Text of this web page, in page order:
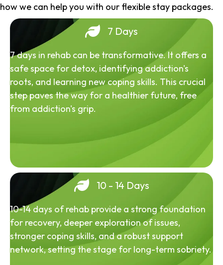
how we can help you with our flexible stay packages.
7 Days
7 days in rehab can be transformative. It offers a
safe space for detox, identifying addiction's
roots, and learning new coping skills. This crucial
step paves the way for a healthier future, free
from addiction's grip.
10 - 14 Days
10-14 days of rehab provide a strong foundation
for recovery, deeper exploration of issues,
stronger coping skills, and a robust support
network, setting the stage for long-term sobriety.